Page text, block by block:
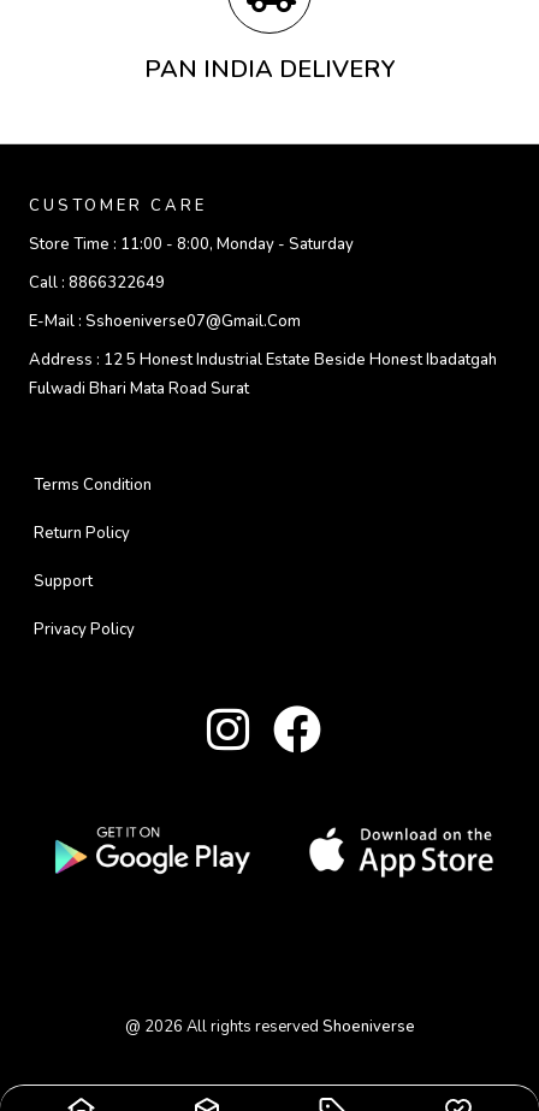
PAN INDIA DELIVERY
CUSTOMER CARE
Store Time : 11:00 - 8:00, Monday - Saturday
Call : 8866322649
E-Mail : Sshoeniverse07@gmail.com
Address : 12 5 Honest Industrial Estate Beside Honest Ibadatgah
Fulwadi Bhari Mata Road Surat
Terms Condition
Return Policy
Support
Privacy Policy
@ 2026 All rights reserved Shoeniverse